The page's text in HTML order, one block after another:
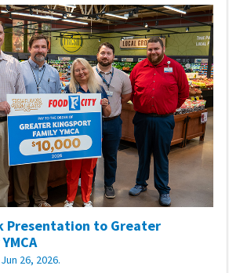
Presentation to Greater
26, 2026.